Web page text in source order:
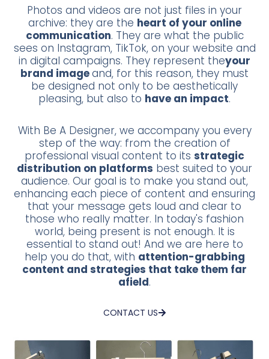
Photos and videos are not just files in your
archive: they are the heart of your online
communication. They are what the public
sees on Instagram, TikTok, on your website and
in digital campaigns. They represent theyour
brand imageand, for this reason, they must
be designed not only to be aesthetically
pleasing, but also to have an impact.
With Be A Designer, we accompany you every
step of the way: from the creation of
professional visual content to its strategic
distribution on platforms best suited to your
audience. Our goal is to make you stand out,
enhancing each piece of content and ensuring
that your message gets loud and clear to
those who really matter. In today's fashion
world, being present is not enough. It is
essential to stand out! And we are here to
help you do that, with attention-grabbing
content and strategies that take them far
afield.
CONTACT US